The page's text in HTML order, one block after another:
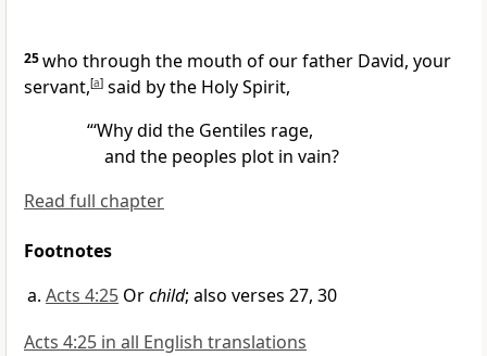
25who through the mouth of our father David, your
servant,[a] said by the Holy Spirit,
“‘Why did the Gentiles rage,
and the peoples plot in vain?
Read full chapter
Footnotes
Acts 4:25 Orchild; also verses 27, 30
Acts 4:25 in all English translations